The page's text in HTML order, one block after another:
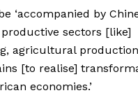
‘accompanied by
sectors [like]
agricultural
[to realise]
economies.’